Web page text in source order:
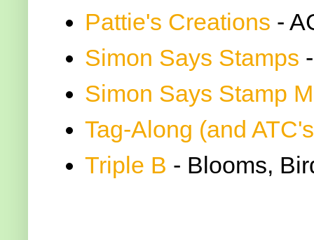
Pattie's Creations -
Simon Says Stamps
Simon Says Stamp
Tag-Along (and
Triple B - Blooms,